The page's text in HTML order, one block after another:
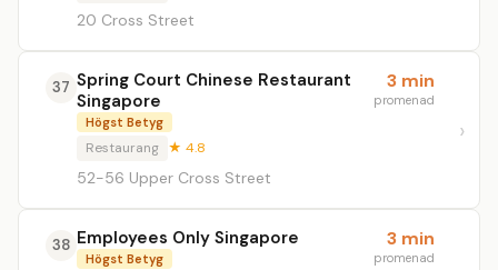
20 Cross Street
37 Spring Court Chinese Restaurant
Singapore
Högst Betyg
Restaurang ★ 4.8
52-56 Upper Cross Street
3 min
promenad
38 Employees Only Singapore
Högst Betyg
3 min
promenad